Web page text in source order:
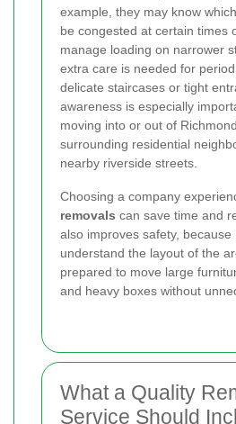
example, they may know
be congested at certain times
manage loading on narrower
extra care is needed for
delicate staircases or tight
awareness is especially
moving into or out of
surrounding residential
nearby riverside streets.
Choosing a company
removals can save time and
also improves safety, because
understand the layout of the
prepared to move large
and heavy boxes without
What a Quality
Service Should